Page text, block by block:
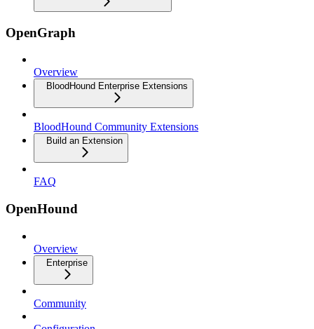
OpenGraph
Overview
BloodHound Enterprise Extensions
BloodHound Community Extensions
Build an Extension
FAQ
OpenHound
Overview
Enterprise
Community